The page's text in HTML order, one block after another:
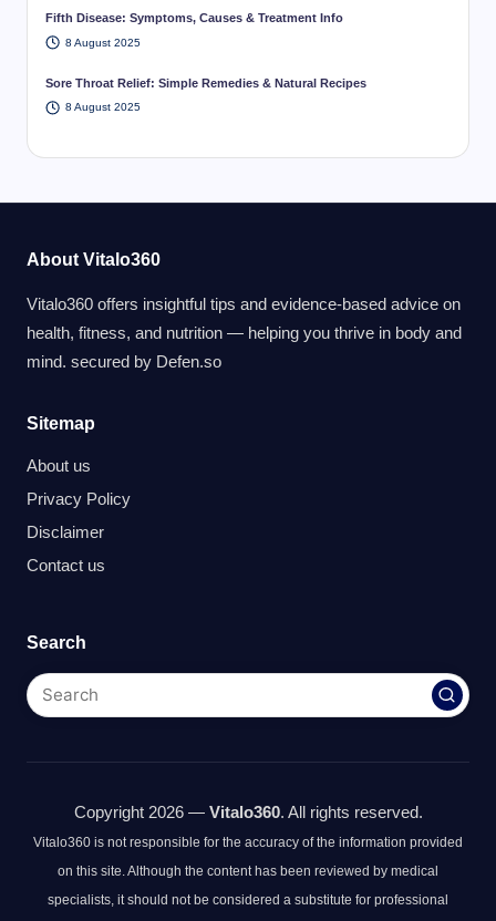
Fifth Disease: Symptoms, Causes & Treatment Info
8 August 2025
Sore Throat Relief: Simple Remedies & Natural Recipes
8 August 2025
About Vitalo360
Vitalo360 offers insightful tips and evidence-based advice on
health, fitness, and nutrition — helping you thrive in body and
mind. secured by Defen.so
Sitemap
About us
Privacy Policy
Disclaimer
Contact us
Search
Copyright 2026 — Vitalo360. All rights reserved.
Vitalo360 is not responsible for the accuracy of the information provided
on this site. Although the content has been reviewed by medical
specialists, it should not be considered a substitute for professional